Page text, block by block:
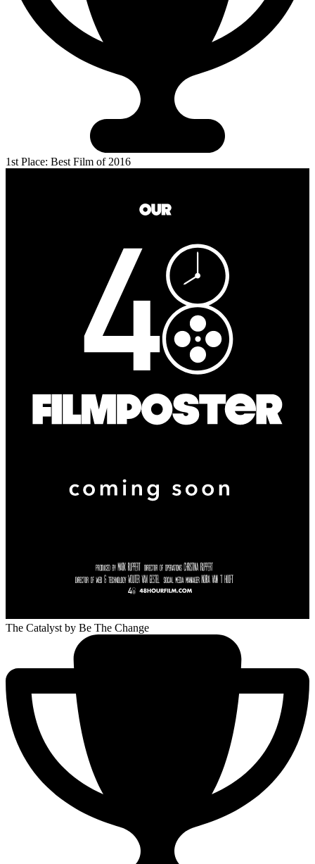
1st Place: Best Film of 2016
The Catalyst by Be The Change